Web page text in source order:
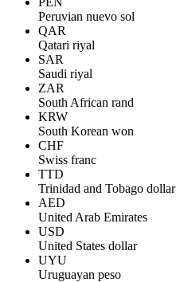
Peruvian nuevo sol
QAR
Qatari riyal
SAR
Saudi riyal
ZAR
South African rand
KRW
South Korean won
CHF
Swiss franc
TTD
Trinidad and Tobago dollar
AED
United Arab Emirates
USD
United States dollar
UYU
Uruguayan peso